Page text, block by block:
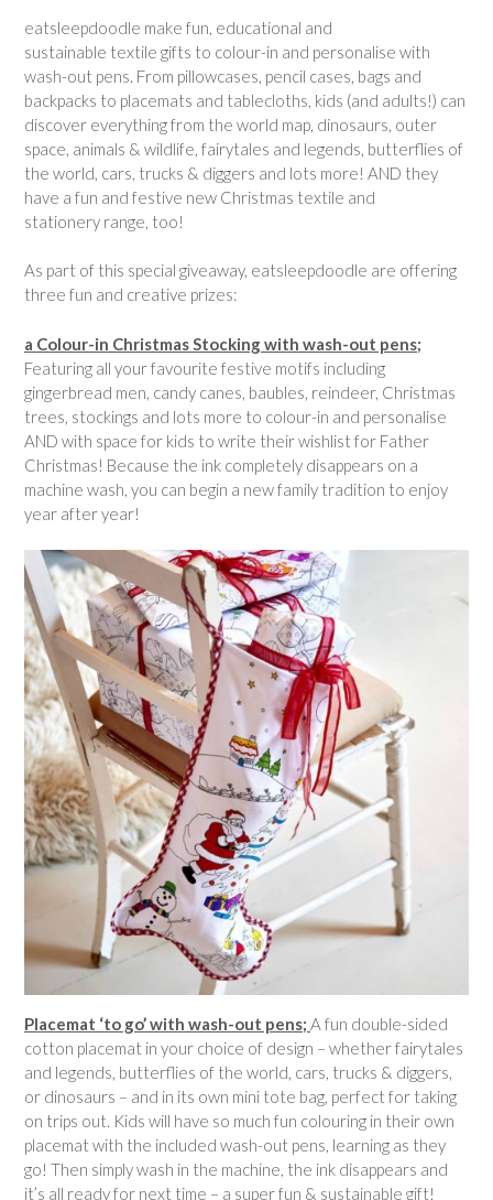
eatsleepdoodle make fun, educational and
sustainable textile gifts to colour-in and personalise with
wash-out pens. From pillowcases, pencil cases, bags and
backpacks to placemats and tablecloths, kids (and adults!) can
discover everything from the world map, dinosaurs, outer
space, animals & wildlife, fairytales and legends, butterflies of
the world, cars, trucks & diggers and lots more! AND they
have a fun and festive new Christmas textile and
stationery range, too!
As part of this special giveaway, eatsleepdoodle are offering
three fun and creative prizes:
a Colour-in Christmas Stocking with wash-out pens;
Featuring all your favourite festive motifs including
gingerbread men, candy canes, baubles, reindeer, Christmas
trees, stockings and lots more to colour-in and personalise
AND with space for kids to write their wishlist for Father
Christmas! Because the ink completely disappears on a
machine wash, you can begin a new family tradition to enjoy
year after year!
Placemat ‘to go’ with wash-out pens; A fun double-sided
cotton placemat in your choice of design – whether fairytales
and legends, butterflies of the world, cars, trucks & diggers,
or dinosaurs – and in its own mini tote bag, perfect for taking
on trips out. Kids will have so much fun colouring in their own
placemat with the included wash-out pens, learning as they
go! Then simply wash in the machine, the ink disappears and
it’s all ready for next time – a super fun & sustainable gift!